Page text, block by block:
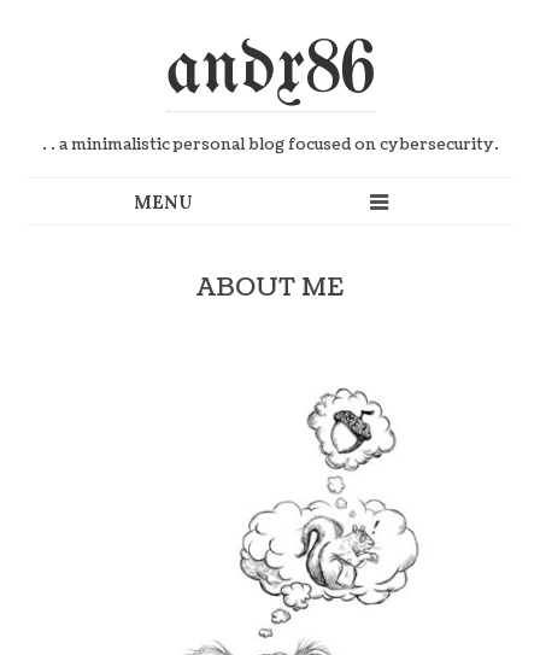
andx86
. . a minimalistic personal blog focused on cybersecurity.
ABOUT ME